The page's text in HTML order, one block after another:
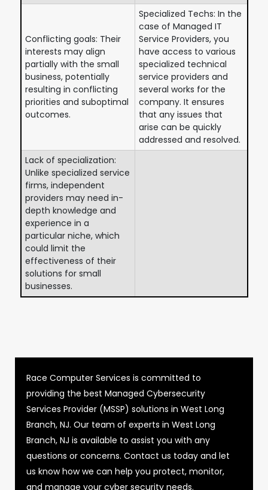
Conflicting goals: Their
interests may align
partially with the small
business, potentially
resulting in conflicting
priorities and suboptimal
outcomes.
Specialized Techs: In the
case of Managed IT
Service Providers, you
have access to various
specialized technical
service providers and
several works for the
company. It ensures
that any issues that
arise can be quickly
addressed and resolved.
Lack of specialization:
Unlike specialized service
firms, independent
providers may need in-
depth knowledge and
experience in a
particular niche, which
could limit the
effectiveness of their
solutions for small
businesses.
Race Computer Services is committed to
providing the best Managed Cybersecurity
Services Provider (MSSP) solutions in West Long
Branch, NJ. Our team of experts in West Long
Branch, NJ is available to assist you with any
questions or concerns. Contact us today and let
us know how we can help you protect, monitor,
and manage your cyber security needs.